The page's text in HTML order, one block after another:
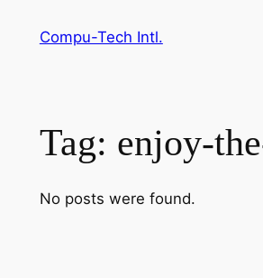
Compu-Tech Intl.
Tag: enjoy-
No posts were found.